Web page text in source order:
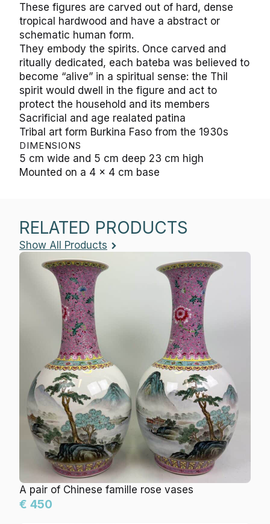
These figures are carved out of hard, dense
tropical hardwood and have a abstract or
schematic human form.
They embody the spirits. Once carved and
ritually dedicated, each bateba was believed to
become “alive” in a spiritual sense: the Thil
spirit would dwell in the figure and act to
protect the household and its members
Sacrificial and age realated patina
Tribal art form Burkina Faso from the 1930s
DIMENSIONS
5 cm wide and 5 cm deep 23 cm high
Mounted on a 4 x 4 cm base
RELATED PRODUCTS
Show All Products
A pair of Chinese famille rose vases
€ 450